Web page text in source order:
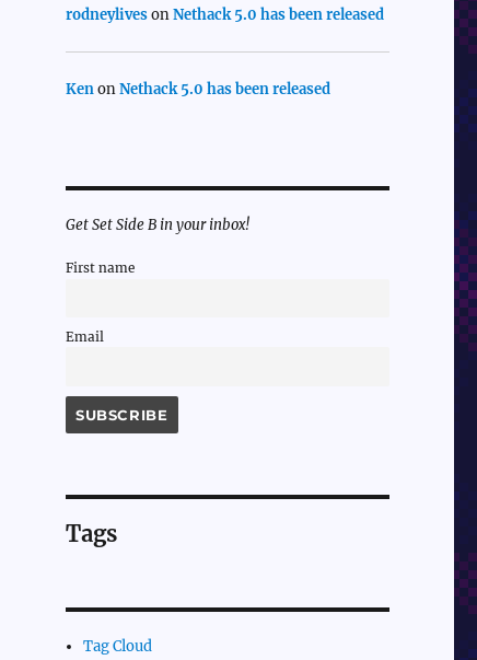
rodneylivesonNethack 5.0 has been released
KenonNethack 5.0 has been released
Get Set Side B in your inbox!
First name
Email
Tags
Tag Cloud